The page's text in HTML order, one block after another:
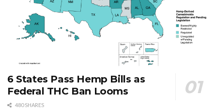
6 States Pass Hemp Bills as
Federal THC Ban Looms
480 SHARES